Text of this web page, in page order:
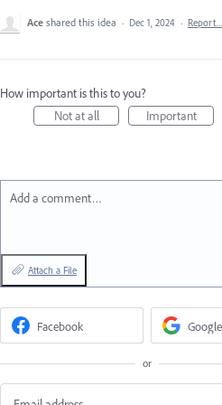
Ace shared this idea · Dec 1, 2024 · Report…
How important is this to you?
Not at all
Important
Add a comment…
Attach a File
Facebook Google
or